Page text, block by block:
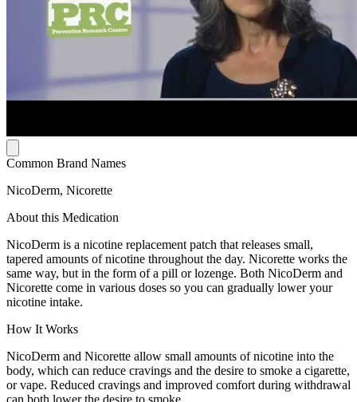
Common Brand Names
NicoDerm, Nicorette
About this Medication
NicoDerm is a nicotine replacement patch that releases small,
tapered amounts of nicotine throughout the day. Nicorette works the
same way, but in the form of a pill or lozenge. Both NicoDerm and
Nicorette come in various doses so you can gradually lower your
nicotine intake.
How It Works
NicoDerm and Nicorette allow small amounts of nicotine into the
body, which can reduce cravings and the desire to smoke a cigarette,
or vape. Reduced cravings and improved comfort during withdrawal
can both lower the desire to smoke.